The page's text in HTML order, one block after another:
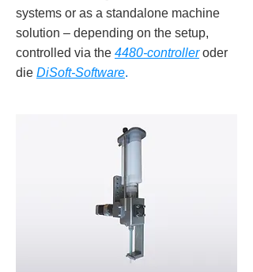
systems or as a standalone machine
solution – depending on the setup,
controlled via the 4480-controller oder
die DiSoft-Software.